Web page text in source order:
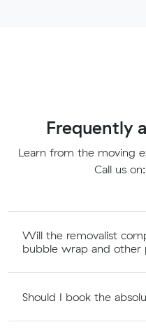
Frequently
Learn from the moving
Call us on:
Will the removalist
bubble wrap and other
Should I book the